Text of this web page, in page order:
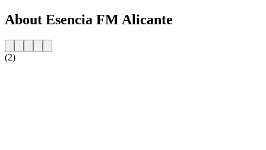
About Esencia FM Alicante
(2)